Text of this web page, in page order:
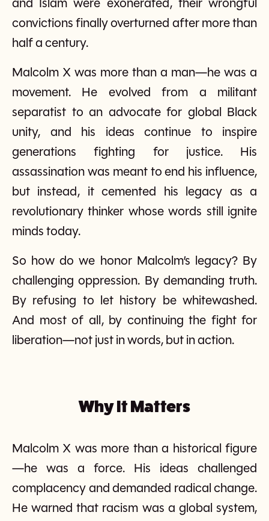
and Islam were exonerated, their wrongful
convictions finally overturned after more than
half a century.
Malcolm X was more than a man—he was a
movement. He evolved from a militant
separatist to an advocate for global Black
unity, and his ideas continue to inspire
generations fighting for justice. His
assassination was meant to end his influence,
but instead, it cemented his legacy as a
revolutionary thinker whose words still ignite
minds today.
So how do we honor Malcolm’s legacy? By
challenging oppression. By demanding truth.
By refusing to let history be whitewashed.
And most of all, by continuing the fight for
liberation—not just in words, but in action.
Why It Matters
Malcolm X was more than a historical figure
—he was a force. His ideas challenged
complacency and demanded radical change.
He warned that racism was a global system,